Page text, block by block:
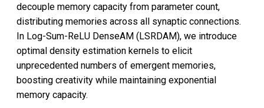
decouple memory capacity from parameter count,
distributing memories across all synaptic connections.
In Log-Sum-ReLU DenseAM (LSRDAM), we introduce
optimal density estimation kernels to elicit
unprecedented numbers of emergent memories,
boosting creativity while maintaining exponential
memory capacity.